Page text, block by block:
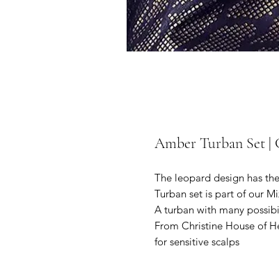
Amber Turban Set
The leopard design has
Turban set is part of our
A turban with many
From Christine House of
for sensitive scalps